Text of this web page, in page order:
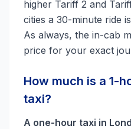
higher Tariff 2 and
cities a 30-minute ride
As always, the in-cab
price for your exact
How much is a 1-
taxi?
A one-hour taxi in